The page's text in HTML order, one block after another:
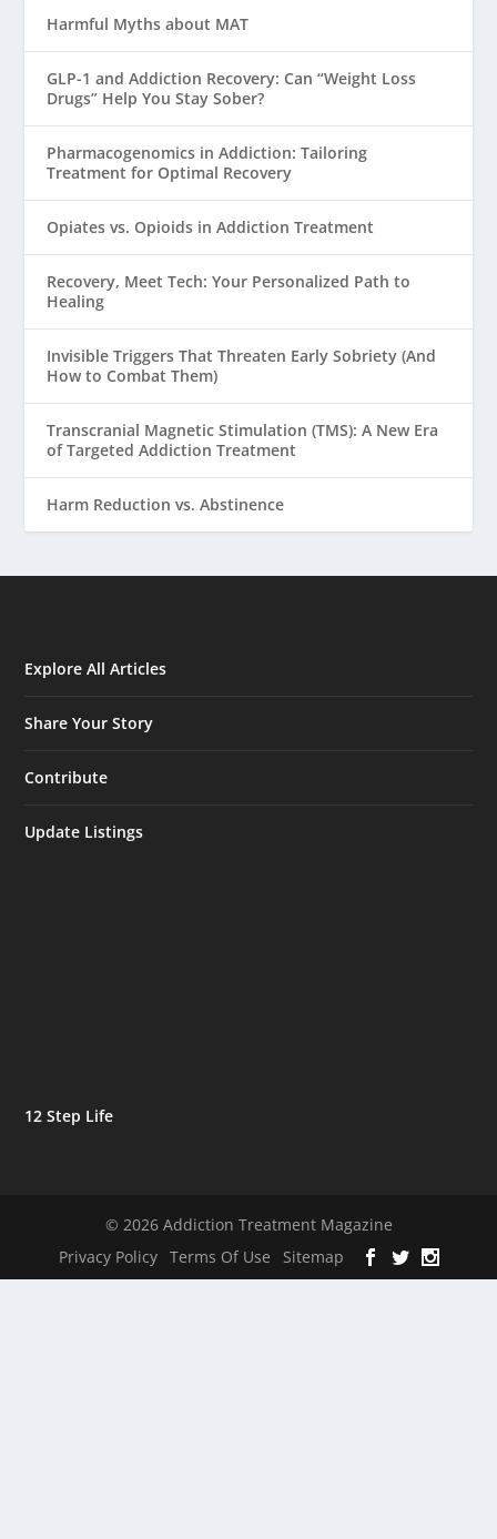
Harmful Myths about MAT
GLP-1 and Addiction Recovery: Can “Weight Loss
Drugs” Help You Stay Sober?
Pharmacogenomics in Addiction: Tailoring
Treatment for Optimal Recovery
Opiates vs. Opioids in Addiction Treatment
Recovery, Meet Tech: Your Personalized Path to
Healing
Invisible Triggers That Threaten Early Sobriety (And
How to Combat Them)
Transcranial Magnetic Stimulation (TMS): A New Era
of Targeted Addiction Treatment
Harm Reduction vs. Abstinence
Explore All Articles
Share Your Story
Contribute
Update Listings
12 Step Life
© 2026 Addiction Treatment Magazine
Privacy Policy
Terms Of Use Sitemap